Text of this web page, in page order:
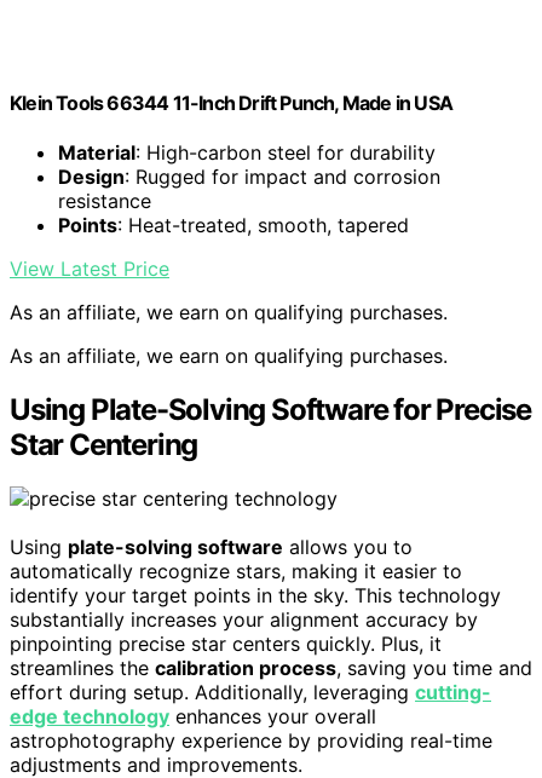
Klein Tools 66344 11-Inch Drift Punch, Made in USA
Material: High-carbon steel for durability
Design: Rugged for impact and corrosion
resistance
Points: Heat-treated, smooth, tapered
View Latest Price
As an affiliate, we earn on qualifying purchases.
As an affiliate, we earn on qualifying purchases.
Using Plate-Solving Software for Precise
Star Centering
Using plate-solving software allows you to
automatically recognize stars, making it easier to
identify your target points in the sky. This technology
substantially increases your alignment accuracy by
pinpointing precise star centers quickly. Plus, it
streamlines the calibration process, saving you time and
effort during setup. Additionally, leveraging cutting-
edge technology enhances your overall
astrophotography experience by providing real-time
adjustments and improvements.